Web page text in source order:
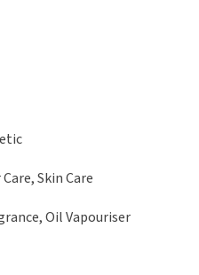
Skin Care
Oil Vapouriser